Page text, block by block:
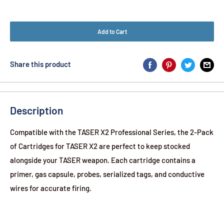
Add to Cart
Share this product
Description
Compatible with the TASER X2 Professional Series, the 2-Pack
of Cartridges for TASER X2 are perfect to keep stocked
alongside your TASER weapon. Each cartridge contains a
primer, gas capsule, probes, serialized tags, and conductive
wires for accurate firing.